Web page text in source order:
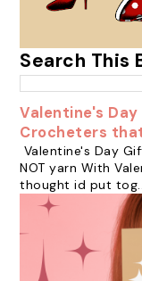
Search This
Valentine's
Crocheters
Valentine's Day
NOT yarn With
thought id put